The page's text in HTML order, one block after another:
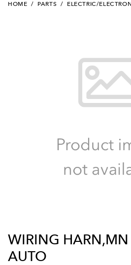
HOME / PARTS / ELECTRIC/
WIRING
AUTO